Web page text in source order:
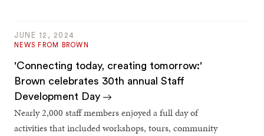
JUNE 12, 2024
NEWS FROM BROWN
'Connecting today, creating tomorrow:'
Brown celebrates 30th annual Staff
Development Day
Nearly 2,000 staff members enjoyed a full day of
activities that included workshops, tours, community